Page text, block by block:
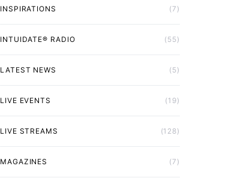
INSPIRATIONS (7)
INTUIDATE® RADIO (55)
LATEST NEWS (5)
LIVE EVENTS (19)
LIVE STREAMS (128)
MAGAZINES (7)